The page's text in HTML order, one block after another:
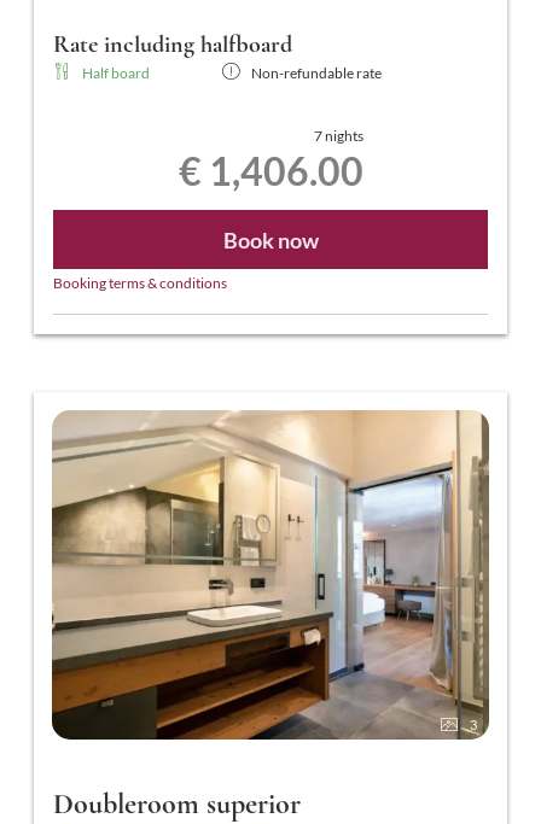
Rate including halfboard
Half board Non-refundable rate
7 nights
€ 1,406.00
Book now
Booking terms & conditions
3
Doubleroom superior